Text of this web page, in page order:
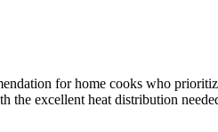
for home cooks who
excellent heat distribution